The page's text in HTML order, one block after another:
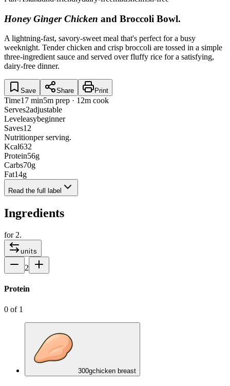
Honey Ginger Chicken and Broccoli Bowl.
A lightning-fast, savory-sweet meal that's perfect for a busy
weeknight. Tender chicken and crisp broccoli are tossed in a simple
three-ingredient sauce and served over fluffy rice for a satisfying,
dairy-free dinner.
Save Share Print
Time17 min5m prep · 12m cook
Serves2adjustable
Leveleasybeginner
Saves12
Nutritionper serving.
Kcal632
Protein56g
Carbs70g
Fat14g
Read the full label
Ingredients
for 2.
units
2
Protein
0 of 1
300gchicken breast